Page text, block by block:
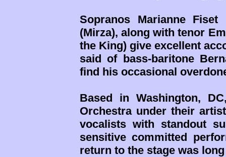
Sopranos Marianne
(Mirza), along with tenor
the King) give excellent
said of bass-baritone
find his occasional
Based in Washington,
Orchestra under their
vocalists with standout
sensitive committed
return to the stage was